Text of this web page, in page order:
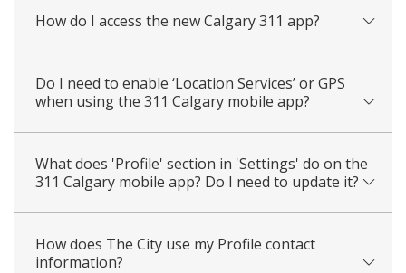
How do I access the new Calgary 311 app?
Do I need to enable ‘Location Services’ or GPS
when using the 311 Calgary mobile app?
What does 'Profile' section in 'Settings' do on the
311 Calgary mobile app? Do I need to update it?
How does The City use my Profile contact
information?